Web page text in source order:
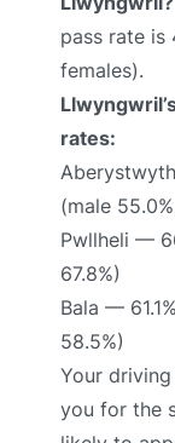
pass rate is
females).
rates:
(male
Pwllheli —
67.8%)
Bala —
58.5%)
Your
you for the